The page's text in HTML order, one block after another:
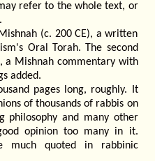
refer to the whole text, or
(c. 200 CE), a written
Oral Torah. The second
a Mishnah commentary with
added.
pages long, roughly. It
of thousands of rabbis on
philosophy and many other
opinion too many in it.
much quoted in rabbinic